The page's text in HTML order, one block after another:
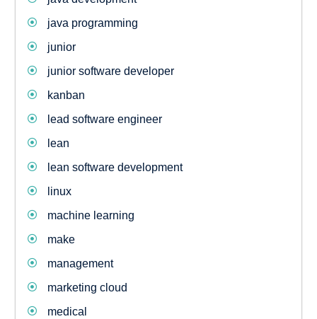
java programming
junior
junior software developer
kanban
lead software engineer
lean
lean software development
linux
machine learning
make
management
marketing cloud
medical